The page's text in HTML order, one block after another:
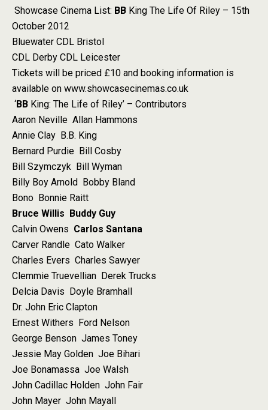
Showcase Cinema List: BB King The Life Of Riley – 15th
October 2012
Bluewater CDL Bristol
CDL Derby CDL Leicester
Tickets will be priced £10 and booking information is
available on www.showcasecinemas.co.uk
‘BB King: The Life of Riley’ – Contributors
Aaron Neville Allan Hammons
Annie Clay B.B. King
Bernard Purdie Bill Cosby
Bill Szymczyk Bill Wyman
Billy Boy Arnold Bobby Bland
Bono Bonnie Raitt
Bruce Willis Buddy Guy
Calvin Owens Carlos Santana
Carver Randle Cato Walker
Charles Evers Charles Sawyer
Clemmie Truevellian Derek Trucks
Delcia Davis Doyle Bramhall
Dr. John Eric Clapton
Ernest Withers Ford Nelson
George Benson James Toney
Jessie May Golden Joe Bihari
Joe Bonamassa Joe Walsh
John Cadillac Holden John Fair
John Mayer John Mayall